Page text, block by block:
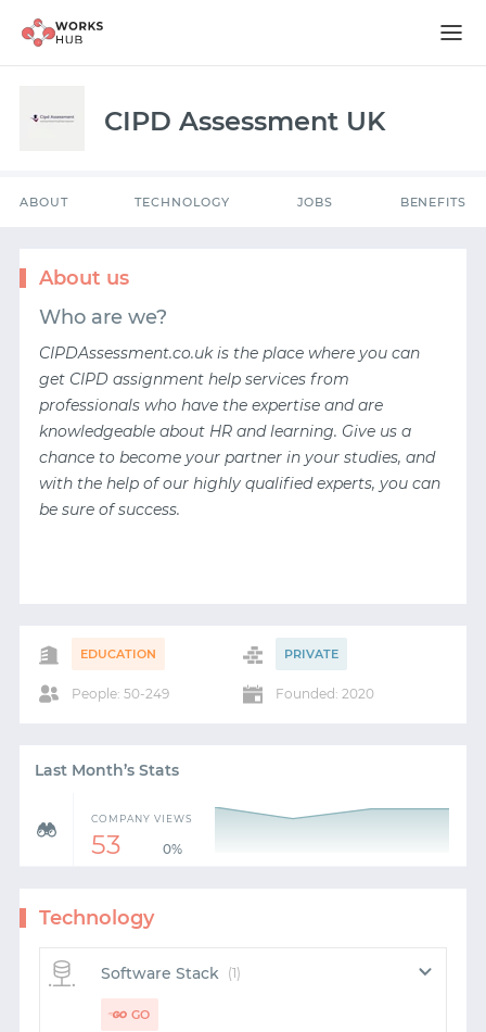
CIPD Assessment UK
ABOUT TECHNOLOGY JOBS BENEFITS
About us
Who are we?
CIPDAssessment.co.uk is the place where you can
get CIPD assignment help services from
professionals who have the expertise and are
knowledgeable about HR and learning. Give us a
chance to become your partner in your studies, and
with the help of our highly qualified experts, you can
be sure of success.
EDUCATION PRIVATE
People: 50-249 Founded: 2020
Last Month’s Stats
COMPANY VIEWS
53 0%
Technology
Software Stack (1)
GO